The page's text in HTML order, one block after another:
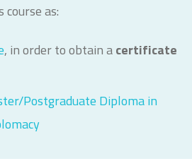
as:
, in order to obtain acertificate
Postgraduate Diploma in